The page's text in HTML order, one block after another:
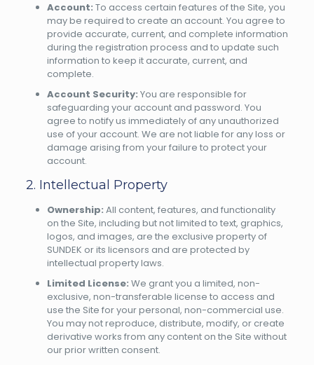
Account: To access certain features of the Site, you
may be required to create an account. You agree to
provide accurate, current, and complete information
during the registration process and to update such
information to keep it accurate, current, and
complete.
Account Security: You are responsible for
safeguarding your account and password. You
agree to notify us immediately of any unauthorized
use of your account. We are not liable for any loss or
damage arising from your failure to protect your
account.
2. Intellectual Property
Ownership: All content, features, and functionality
on the Site, including but not limited to text, graphics,
logos, and images, are the exclusive property of
SUNDEK or its licensors and are protected by
intellectual property laws.
Limited License: We grant you a limited, non-
exclusive, non-transferable license to access and
use the Site for your personal, non-commercial use.
You may not reproduce, distribute, modify, or create
derivative works from any content on the Site without
our prior written consent.